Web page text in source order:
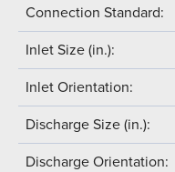
Connection Standard:
Inlet Size (in.):
Inlet Orientation:
Discharge Size (in.):
Discharge Orientation: